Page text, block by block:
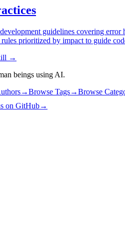
guidelines covering
prioritized by impact to guide
→
beings using AI.
→Browse Tags→Browse
on GitHub→